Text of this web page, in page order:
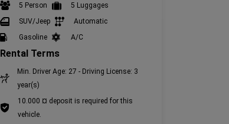
5 Person
5 Luggages
SUV/Jeep
Automatic
Gasoline
A/C
Rental Terms
Min. Driver Age: 27 - Driving License: 3
year(s)
10.000 ¤ deposit is required for this
vehicle.